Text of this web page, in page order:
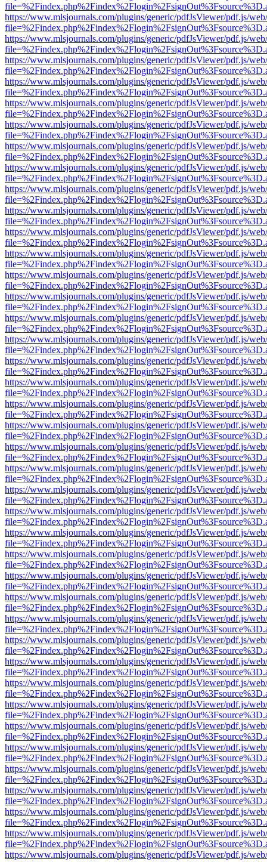
https://www.mlsjournals.com/plugins/generic/pdfJsViewer/pdf.js/
https://www.mlsjournals.com/plugins/generic/pdfJsViewer/pdf.js/
https://www.mlsjournals.com/plugins/generic/pdfJsViewer/pdf.js/
https://www.mlsjournals.com/plugins/generic/pdfJsViewer/pdf.js/
https://www.mlsjournals.com/plugins/generic/pdfJsViewer/pdf.js/
https://www.mlsjournals.com/plugins/generic/pdfJsViewer/pdf.js/
https://www.mlsjournals.com/plugins/generic/pdfJsViewer/pdf.js/
https://www.mlsjournals.com/plugins/generic/pdfJsViewer/pdf.js/
https://www.mlsjournals.com/plugins/generic/pdfJsViewer/pdf.js/
https://www.mlsjournals.com/plugins/generic/pdfJsViewer/pdf.js/
https://www.mlsjournals.com/plugins/generic/pdfJsViewer/pdf.js/
https://www.mlsjournals.com/plugins/generic/pdfJsViewer/pdf.js/
https://www.mlsjournals.com/plugins/generic/pdfJsViewer/pdf.js/
https://www.mlsjournals.com/plugins/generic/pdfJsViewer/pdf.js/
https://www.mlsjournals.com/plugins/generic/pdfJsViewer/pdf.js/
https://www.mlsjournals.com/plugins/generic/pdfJsViewer/pdf.js/
https://www.mlsjournals.com/plugins/generic/pdfJsViewer/pdf.js/
https://www.mlsjournals.com/plugins/generic/pdfJsViewer/pdf.js/
https://www.mlsjournals.com/plugins/generic/pdfJsViewer/pdf.js/
https://www.mlsjournals.com/plugins/generic/pdfJsViewer/pdf.js/
https://www.mlsjournals.com/plugins/generic/pdfJsViewer/pdf.js/
https://www.mlsjournals.com/plugins/generic/pdfJsViewer/pdf.js/
https://www.mlsjournals.com/plugins/generic/pdfJsViewer/pdf.js/
https://www.mlsjournals.com/plugins/generic/pdfJsViewer/pdf.js/
https://www.mlsjournals.com/plugins/generic/pdfJsViewer/pdf.js/
https://www.mlsjournals.com/plugins/generic/pdfJsViewer/pdf.js/
https://www.mlsjournals.com/plugins/generic/pdfJsViewer/pdf.js/
https://www.mlsjournals.com/plugins/generic/pdfJsViewer/pdf.js/
https://www.mlsjournals.com/plugins/generic/pdfJsViewer/pdf.js/
https://www.mlsjournals.com/plugins/generic/pdfJsViewer/pdf.js/
https://www.mlsjournals.com/plugins/generic/pdfJsViewer/pdf.js/
https://www.mlsjournals.com/plugins/generic/pdfJsViewer/pdf.js/
https://www.mlsjournals.com/plugins/generic/pdfJsViewer/pdf.js/
https://www.mlsjournals.com/plugins/generic/pdfJsViewer/pdf.js/
https://www.mlsjournals.com/plugins/generic/pdfJsViewer/pdf.js/
https://www.mlsjournals.com/plugins/generic/pdfJsViewer/pdf.js/
https://www.mlsjournals.com/plugins/generic/pdfJsViewer/pdf.js/
https://www.mlsjournals.com/plugins/generic/pdfJsViewer/pdf.js/
https://www.mlsjournals.com/plugins/generic/pdfJsViewer/pdf.js/
https://www.mlsjournals.com/plugins/generic/pdfJsViewer/pdf.js/